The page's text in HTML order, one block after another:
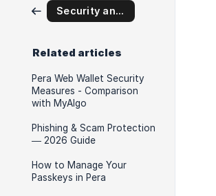
Security and Self Custody
Related articles
Pera Web Wallet Security
Measures - Comparison
with MyAlgo
Phishing & Scam Protection
— 2026 Guide
How to Manage Your
Passkeys in Pera